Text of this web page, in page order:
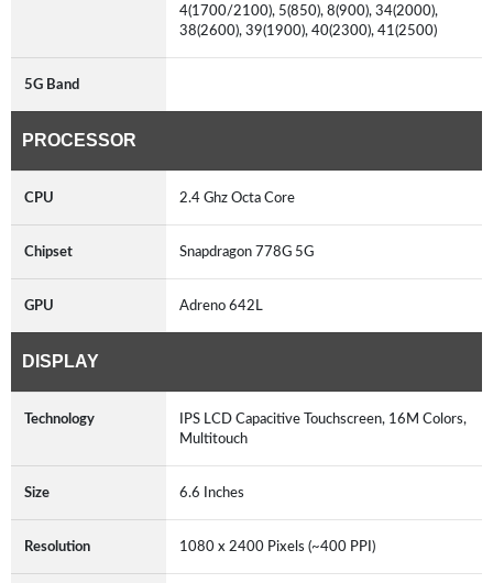
4(1700/2100), 5(850), 8(900), 34(2000),
38(2600), 39(1900), 40(2300), 41(2500)
5G Band
PROCESSOR
CPU 2.4 Ghz Octa Core
Chipset Snapdragon 778G 5G
GPU Adreno 642L
DISPLAY
Technology
IPS LCD Capacitive Touchscreen, 16M Colors,
Multitouch
Size 6.6 Inches
Resolution 1080 x 2400 Pixels (~400 PPI)